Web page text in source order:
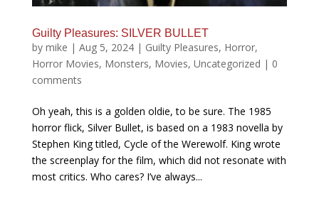
Guilty Pleasures: SILVER BULLET
by mike | Aug 5, 2024| Guilty Pleasures, Horror,
Horror Movies, Monsters, Movies, Uncategorized | 0
comments
Oh yeah, this is a golden oldie, to be sure. The 1985
horror flick, Silver Bullet, is based on a 1983 novella by
Stephen King titled, Cycle of the Werewolf. King wrote
the screenplay for the film, which did not resonate with
most critics. Who cares? I’ve always...